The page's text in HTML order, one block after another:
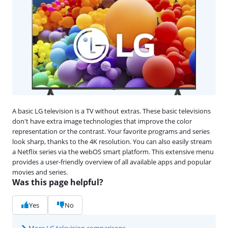
A basic LG television is a TV without extras. These basic televisions
don't have extra image technologies that improve the color
representation or the contrast. Your favorite programs and series
look sharp, thanks to the 4K resolution. You can also easily stream
a Netflix series via the webOS smart platform. This extensive menu
provides a user-friendly overview of all available apps and popular
movies and series.
Was this page helpful?
Yes No